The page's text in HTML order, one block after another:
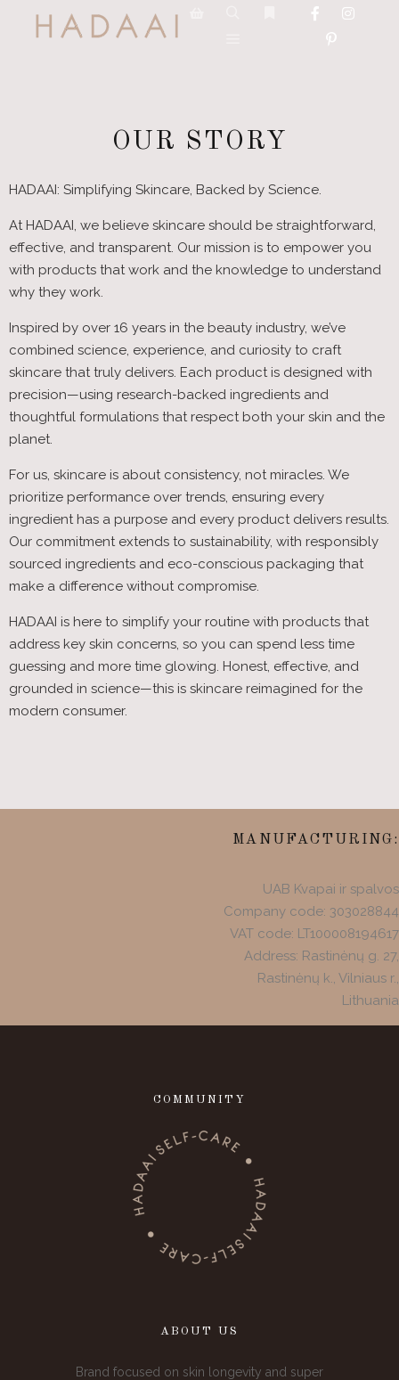
OUR STORY
HADAAI: Simplifying Skincare, Backed by Science.
At HADAAI, we believe skincare should be straightforward,
effective, and transparent. Our mission is to empower you
with products that work and the knowledge to understand
why they work.
Inspired by over 16 years in the beauty industry, we’ve
combined science, experience, and curiosity to craft
skincare that truly delivers. Each product is designed with
precision—using research-backed ingredients and
thoughtful formulations that respect both your skin and the
planet.
For us, skincare is about consistency, not miracles. We
prioritize performance over trends, ensuring every
ingredient has a purpose and every product delivers results.
Our commitment extends to sustainability, with responsibly
sourced ingredients and eco-conscious packaging that
make a difference without compromise.
HADAAI is here to simplify your routine with products that
address key skin concerns, so you can spend less time
guessing and more time glowing. Honest, effective, and
grounded in science—this is skincare reimagined for the
modern consumer.
MANUFACTURING:
UAB Kvapai ir spalvos
Company code: 303028844
VAT code: LT100008194617
Address: Rastinėnų g. 27,
Rastinėnų k., Vilniaus r.,
Lithuania
COMMUNITY
ABOUT US
Brand focused on skin longevity and super